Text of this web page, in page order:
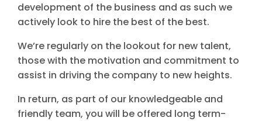
development of the business and as such we
actively look to hire the best of the best.
We’re regularly on the lookout for new talent,
those with the motivation and commitment to
assist in driving the company to new heights.
In return, as part of our knowledgeable and
friendly team, you will be offered long term-